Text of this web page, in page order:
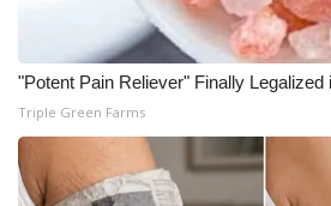
Employment
Intern With Us
"Potent Pain Reliever" Finally Legalized
Triple Green Farms